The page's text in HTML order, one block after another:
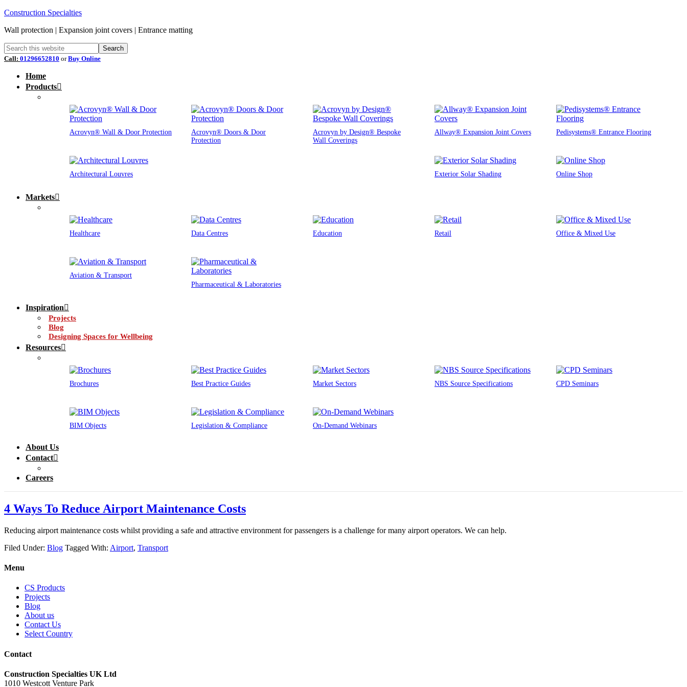
Construction Specialties
Wall protection | Expansion joint covers | Entrance matting
Call: 01296652810 orBuy Online
Home
Products
Acrovyn® Wall & Door Protection
Acrovyn® Doors & Door
Protection
Acrovyn by Design® Bespoke
Wall Coverings
Allway® Expansion Joint Covers Pedisystems® Entrance Flooring
Architectural Louvres Exterior Solar Shading Online Shop
Markets
Healthcare Data Centres Education Retail Office & Mixed Use
Aviation & Transport
Pharmaceutical & Laboratories
Inspiration
Projects
Blog
Designing Spaces for Wellbeing
Resources
Brochures Best Practice Guides Market Sectors NBS Source Specifications CPD Seminars
BIM Objects Legislation & Compliance On-Demand Webinars
About Us
Contact
Careers
4 Ways To Reduce Airport Maintenance Costs
Reducing airport maintenance costs whilst providing a safe and attractive environment for passengers is a challenge for many airport operators. We can help.
Filed Under: Blog Tagged With: Airport, Transport
Menu
CS Products
Projects
Blog
About us
Contact Us
Select Country
Contact
Construction Specialties UK Ltd
1010 Westcott Venture Park